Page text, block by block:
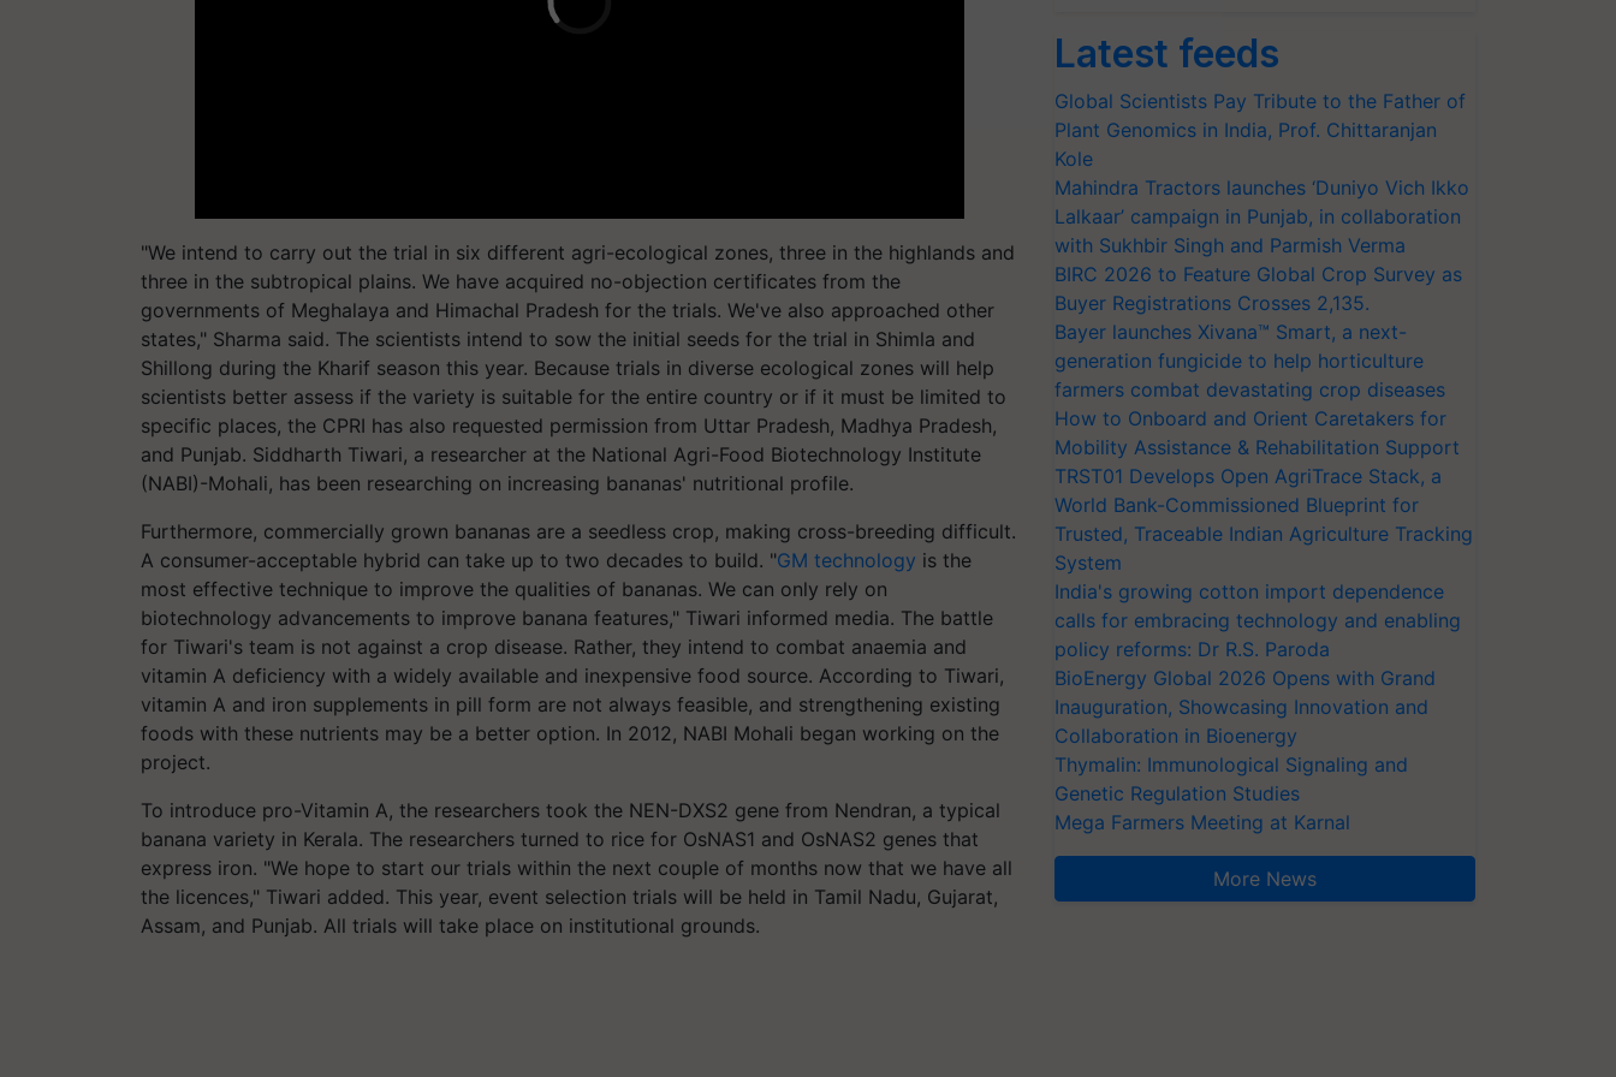
"We intend to carry out the trial in six different agri-ecological zones, three in the highlands and
three in the subtropical plains. We have acquired no-objection certificates from the
governments of Meghalaya and Himachal Pradesh for the trials. We've also approached other
states," Sharma said. The scientists intend to sow the initial seeds for the trial in Shimla and
Shillong during the Kharif season this year. Because trials in diverse ecological zones will help
scientists better assess if the variety is suitable for the entire country or if it must be limited to
specific places, the CPRI has also requested permission from Uttar Pradesh, Madhya Pradesh,
and Punjab. Siddharth Tiwari, a researcher at the National Agri-Food Biotechnology Institute
(NABI)-Mohali, has been researching on increasing bananas' nutritional profile.
Furthermore, commercially grown bananas are a seedless crop, making cross-breeding difficult.
A consumer-acceptable hybrid can take up to two decades to build. "GM technology is the
most effective technique to improve the qualities of bananas. We can only rely on
biotechnology advancements to improve banana features," Tiwari informed media. The battle
for Tiwari's team is not against a crop disease. Rather, they intend to combat anaemia and
vitamin A deficiency with a widely available and inexpensive food source. According to Tiwari,
vitamin A and iron supplements in pill form are not always feasible, and strengthening existing
foods with these nutrients may be a better option. In 2012, NABI Mohali began working on the
project.
To introduce pro-Vitamin A, the researchers took the NEN-DXS2 gene from Nendran, a typical
banana variety in Kerala. The researchers turned to rice for OsNAS1 and OsNAS2 genes that
express iron. "We hope to start our trials within the next couple of months now that we have all
the licences," Tiwari added. This year, event selection trials will be held in Tamil Nadu, Gujarat,
Assam, and Punjab. All trials will take place on institutional grounds.
Latest feeds
Global Scientists Pay Tribute to the Father of
Plant Genomics in India, Prof. Chittaranjan
Kole
Mahindra Tractors launches ‘Duniyo Vich Ikko
Lalkaar’ campaign in Punjab, in collaboration
with Sukhbir Singh and Parmish Verma
BIRC 2026 to Feature Global Crop Survey as
Buyer Registrations Crosses 2,135.
Bayer launches Xivana™ Smart, a next-
generation fungicide to help horticulture
farmers combat devastating crop diseases
How to Onboard and Orient Caretakers for
Mobility Assistance & Rehabilitation Support
TRST01 Develops Open AgriTrace Stack, a
World Bank-Commissioned Blueprint for
Trusted, Traceable Indian Agriculture Tracking
System
India's growing cotton import dependence
calls for embracing technology and enabling
policy reforms: Dr R.S. Paroda
BioEnergy Global 2026 Opens with Grand
Inauguration, Showcasing Innovation and
Collaboration in Bioenergy
Thymalin: Immunological Signaling and
Genetic Regulation Studies
Mega Farmers Meeting at Karnal
More News